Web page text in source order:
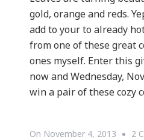
gold, orange and reds.
add to your to already
from one of these great
ones myself. Enter this
now and Wednesday,
win a pair of these cozy
On November 4, 2013 2